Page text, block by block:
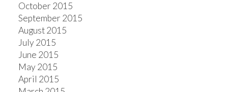
October 2015
September 2015
August 2015
July 2015
June 2015
May 2015
April 2015